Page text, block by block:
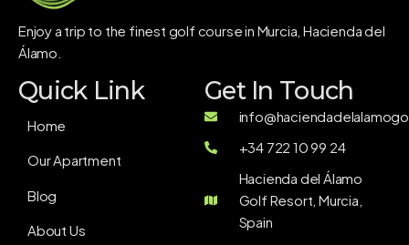
Enjoy a trip to the finest golf course in Murcia, Hacienda del
Álamo.
Quick Link
Home
Our Apartment
Blog
About Us
Get In Touch
+34 722 10 99 24
Hacienda del Álamo
Golf Resort, Murcia,
Spain